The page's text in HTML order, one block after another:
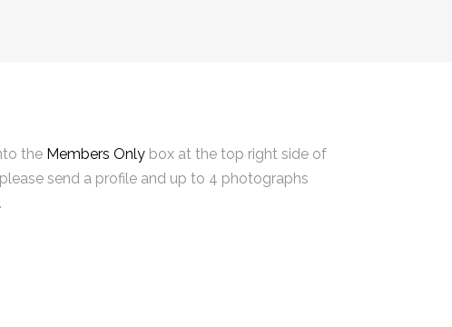
the Members Only box at the top right side of
send a profile and up to 4 photographs